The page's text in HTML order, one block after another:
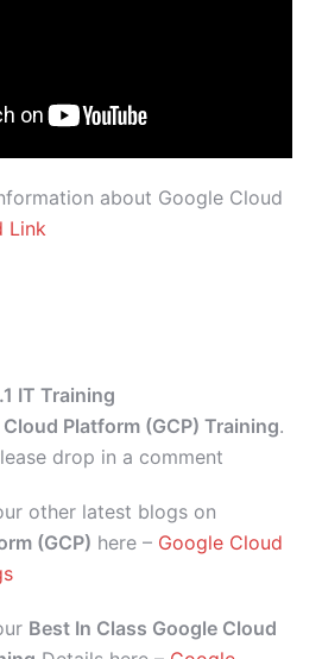
about Google Cloud
Link
IT Training
Platform (GCP) Training.
drop in a comment
other latest blogs on
(GCP) here – Google Cloud
Best In Class Google Cloud